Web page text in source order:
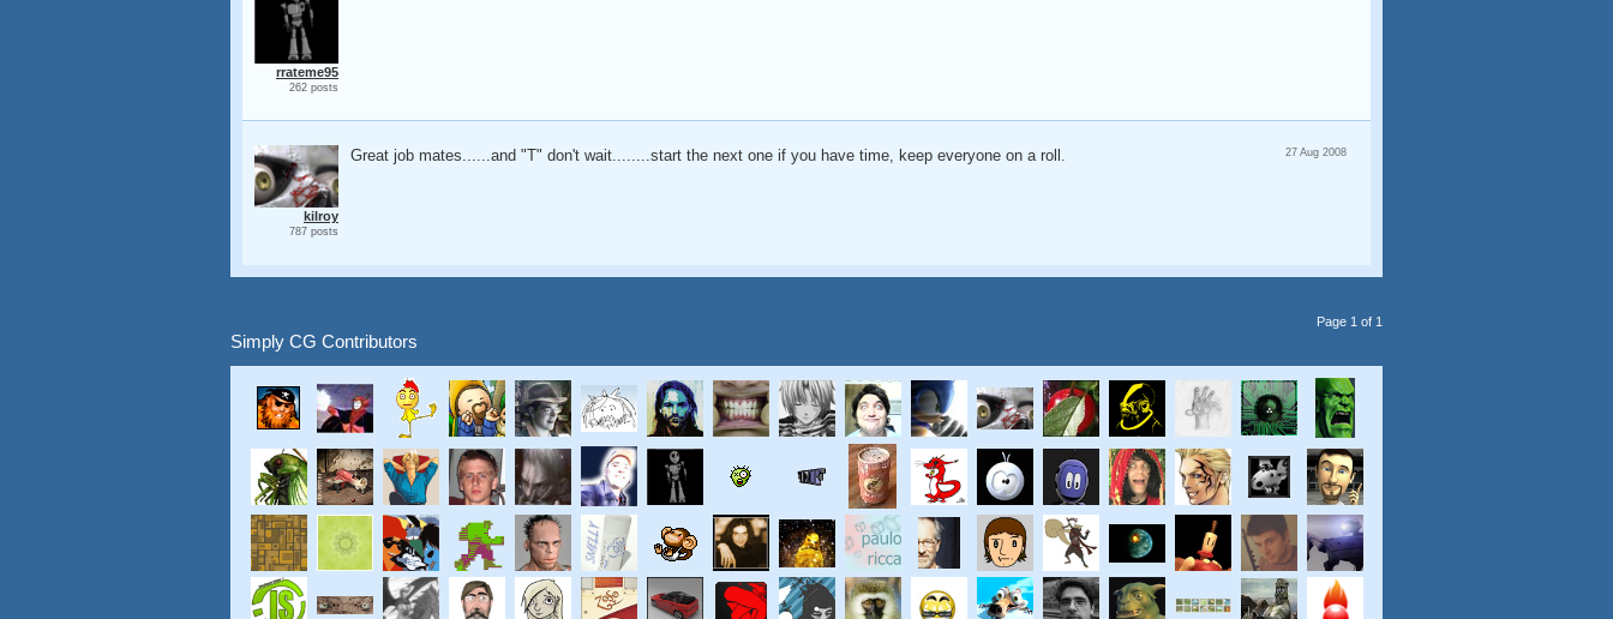
rrateme95
262 posts
kilroy
787 posts
27 Aug 2008
Great job mates......and "T" don't wait........start the next one if you have time, keep everyone on a roll.
Page 1 of 1
Simply CG Contributors